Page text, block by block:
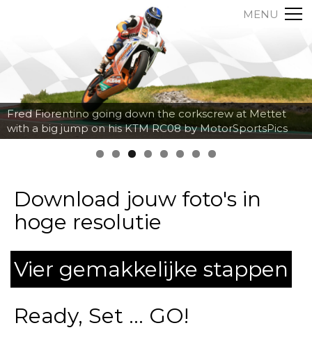
MENU
Axel Maurin breaking hard into the corner at Spa
Francorchamps by MotorSportsPics
Download jouw foto's in
hoge resolutie
Vier gemakkelijke stappen
Ready, Set ... GO!